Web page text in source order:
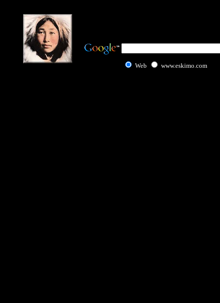
Web www.eskimo.com